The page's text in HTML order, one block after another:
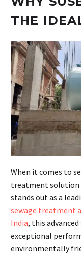
THE
When it comes to
treatment solution
stands out as a
sewage treatment
India, this
exceptional
environmentally